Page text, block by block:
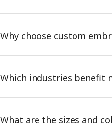
Why choose custom
Which industries benefit
What are the sizes and